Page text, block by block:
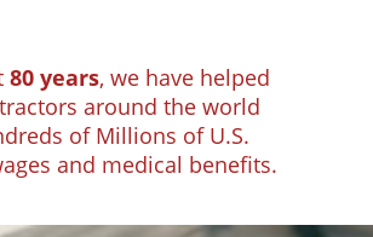
80 years, we have helped
around the world
of Millions of U.S.
and medical benefits.